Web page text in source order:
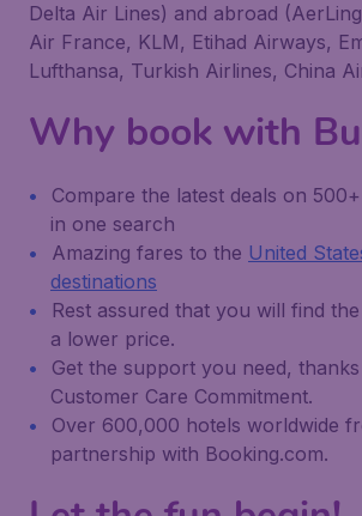
Delta Air Lines) and abroad
Air France, KLM, Etihad Airways,
Lufthansa, Turkish Airlines, China
Why book with
Compare the latest deals on
in one search
Amazing fares to the United
destinations
Rest assured that you will find
a lower price.
Get the support you need,
Customer Care Commitment.
Over 600,000 hotels worldwide
partnership with Booking.com.